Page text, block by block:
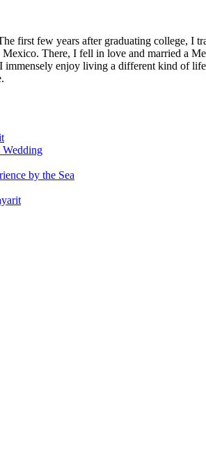
first few years after graduating college,
There, I fell in love and married a
enjoy living a different kind of
Wedding
by the Sea